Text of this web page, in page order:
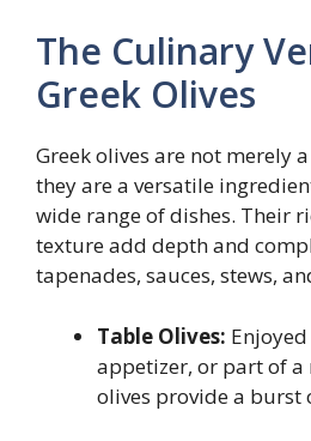
The Culinary
Greek Olives
Greek olives are not merely
they are a versatile
wide range of dishes. Their
texture add depth and
tapenades, sauces, stews,
Table Olives:
appetizer, or part of a
olives provide a burst